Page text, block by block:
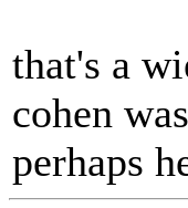
that's a
cohen
perhaps